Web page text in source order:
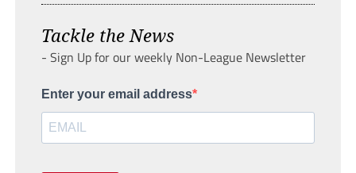
Tackle the News
- Sign Up for our weekly Non-League Newsletter
Enter your email address